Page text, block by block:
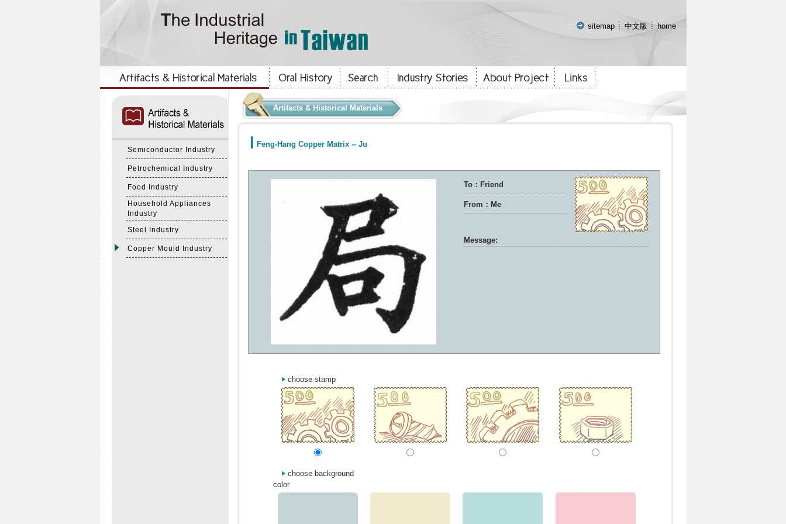
::: sitemap 中文版 home
Semiconductor Industry
Petrochemical Industry
Food Industry
Household Appliances
Industry
Steel Industry
Copper Mould Industry
Artifacts & Historical Materials
Feng-Hang Copper Matrix -- Ju
To：Friend
From：Me
Message:
choose stamp
choose background
color